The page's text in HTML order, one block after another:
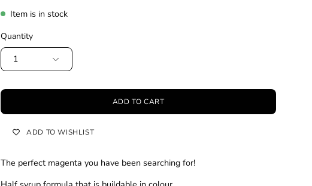
Item is in stock
Quantity
1
ADD TO CART
ADD TO WISHLIST
The perfect magenta you have been searching for!